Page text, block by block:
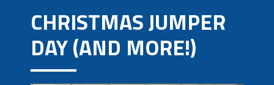
CHRISTMAS JUMPER
DAY (AND MORE!)